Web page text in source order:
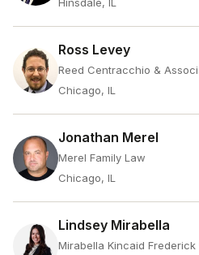
Ross Levey
Reed Centracchio &
Chicago, IL
Jonathan Merel
Merel Family Law
Chicago, IL
Lindsey Mirabella
Mirabella Kincaid Frederick